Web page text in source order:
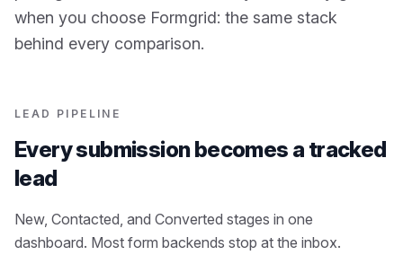
when you choose Formgrid: the same stack
behind every comparison.
LEAD PIPELINE
Every submission becomes a tracked
lead
New, Contacted, and Converted stages in one
dashboard. Most form backends stop at the inbox.